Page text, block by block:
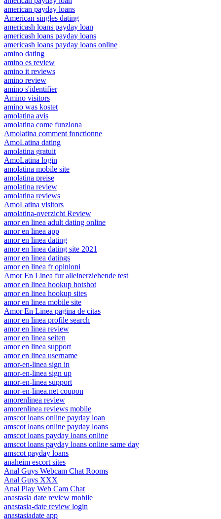
american payday loans
American singles dating
americash loans payday loan
americash loans payday loans
americash loans payday loans online
amino dating
amino es review
amino it reviews
amino review
amino s'identifier
Amino visitors
amino was kostet
amolatina avis
amolatina come funziona
Amolatina comment fonctionne
AmoLatina dating
amolatina gratuit
AmoLatina login
amolatina mobile site
amolatina preise
amolatina review
amolatina reviews
AmoLatina visitors
amolatina-overzicht Review
amor en linea adult dating online
amor en linea app
amor en linea dating
amor en linea dating site 2021
amor en linea datings
amor en linea fr opinioni
Amor En Linea fur alleinerziehende test
amor en linea hookup hotshot
amor en linea hookup sites
amor en linea mobile site
Amor En Linea pagina de citas
amor en linea profile search
amor en linea review
amor en linea seiten
amor en linea support
amor en linea username
amor-en-linea sign in
amor-en-linea sign up
amor-en-linea support
amor-en-linea.net coupon
amorenlinea review
amorenlinea reviews mobile
amscot loans online payday loan
amscot loans online payday loans
amscot loans payday loans online
amscot loans payday loans online same day
amscot payday loans
anaheim escort sites
Anal Guys Webcam Chat Rooms
Anal Guys XXX
Anal Play Web Cam Chat
anastasia date review mobile
anastasia-date review login
anastasiadate app